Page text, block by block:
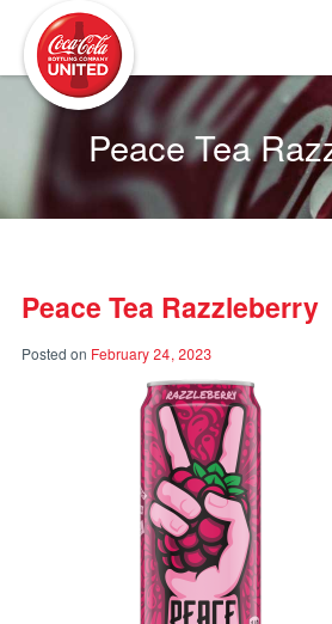
Peace Tea
Peace Tea Razzleberry
Posted on February 24, 2023